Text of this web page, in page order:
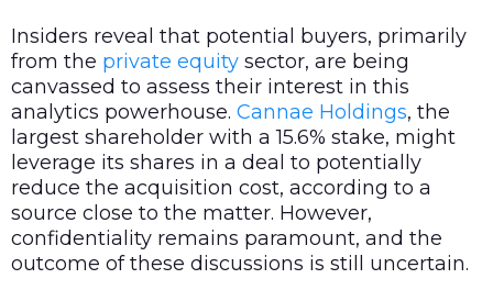
Insiders reveal that potential buyers, primarily
from the private equity sector, are being
canvassed to assess their interest in this
analytics powerhouse. Cannae Holdings, the
largest shareholder with a 15.6% stake, might
leverage its shares in a deal to potentially
reduce the acquisition cost, according to a
source close to the matter. However,
confidentiality remains paramount, and the
outcome of these discussions is still uncertain.